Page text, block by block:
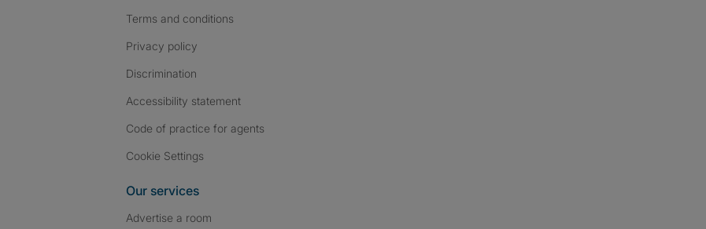
Terms and conditions
Privacy policy
Discrimination
Accessibility statement
Code of practice for agents
Cookie Settings
Our services
Advertise a room